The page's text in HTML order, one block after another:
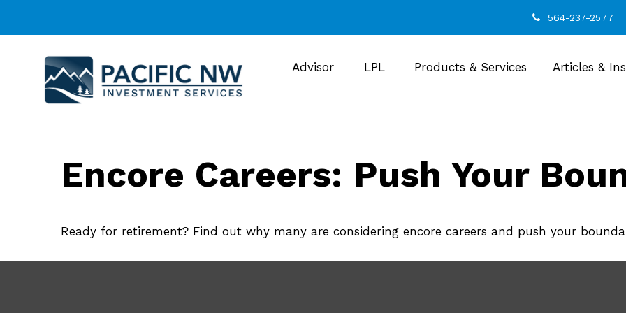
564-237-2577
Advisor LPL Products & Services Articles &
Encore Careers: Push Your
Ready for retirement? Find out why many are considering encore careers and push your